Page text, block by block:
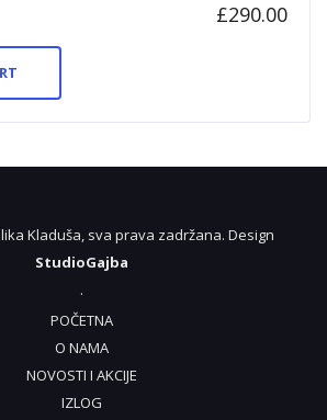
£290.00
Kladuša, sva prava zadržana. Design
StudioGajba
.
POČETNA
O NAMA
NOVOSTI I AKCIJE
IZLOG